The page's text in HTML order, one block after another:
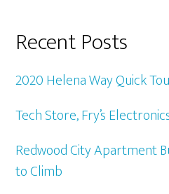
Recent Posts
2020 Helena Way Quick
Tech Store, Fry’s
Redwood City Apartment
to Climb